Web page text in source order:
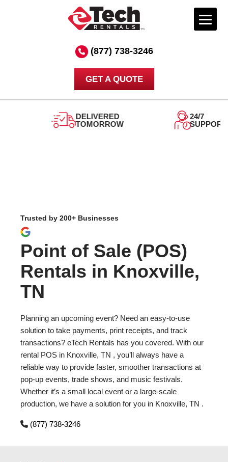
(877) 738-3246
GET A QUOTE
DELIVERED
TOMORROW
SUPPORT
Trusted by 200+ Businesses
Point of Sale (POS)
Rentals in Knoxville,
TN
Planning an upcoming event? Need an easy-to-use
solution to take payments, print receipts, and track
transactions? eTech Rentals has you covered. With our
rental POS in Knoxville, TN , you’ll always have a
reliable way to provide faster, smoother transactions at
pop-up events, trade shows, and music festivals.
Whether it’s a small local event or a large-scale
production, we have a solution for you in Knoxville, TN .
(877) 738-3246